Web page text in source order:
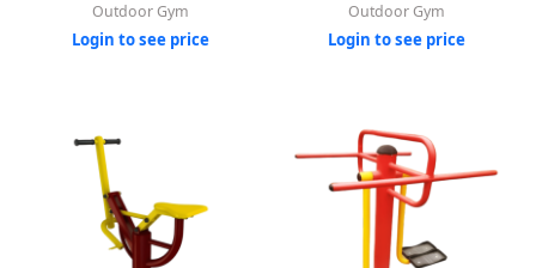
Outdoor Gym
Login to see price
Outdoor Gym
Login to see price